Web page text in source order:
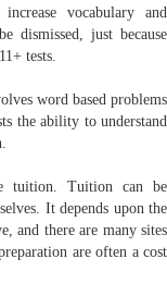
vocabulary and
dismissed, just because
tests.
word based problems
the ability to understand
tuition. Tuition can be
It depends upon the
and there are many sites
are often a cost